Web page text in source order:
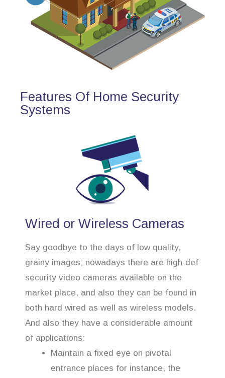
Features Of Home Security
Systems
Wired or Wireless Cameras
Say goodbye to the days of low quality,
grainy images; nowadays there are high-def
security video cameras available on the
market place, and also they can be found in
both hard wired as well as wireless models.
And also they have a considerable amount
of applications:
Maintain a fixed eye on pivotal
entrance places for instance, the